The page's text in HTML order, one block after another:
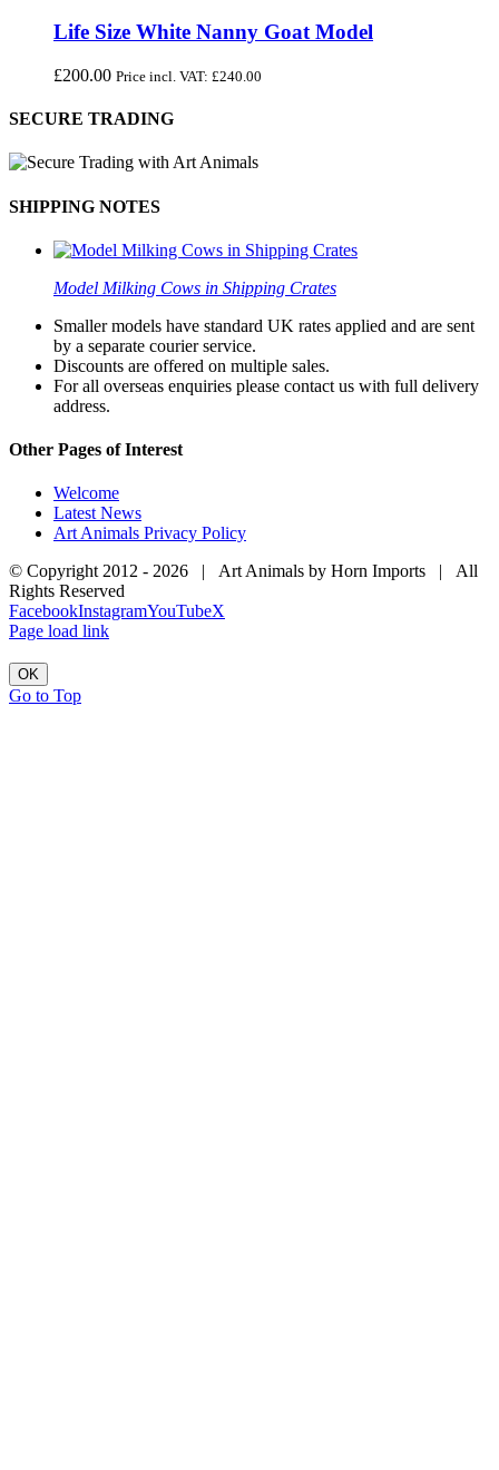
Life Size White Nanny Goat Model
£200.00 Price incl. VAT: £240.00
SECURE TRADING
SHIPPING NOTES
Model Milking Cows in Shipping Crates
Smaller models have standard UK rates applied and are sent
by a separate courier service.
Discounts are offered on multiple sales.
For all overseas enquiries please contact us with full delivery
address.
Other Pages of Interest
Welcome
Latest News
Art Animals Privacy Policy
© Copyright 2012 - 2026 | Art Animals by Horn Imports | All
Rights Reserved
FacebookInstagramYouTubeX
Page load link
OK
Go to Top